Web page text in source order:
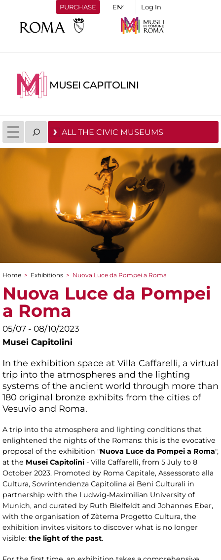
PURCHASE Log In
MUSEI CAPITOLINI
ALL THE CIVIC MUSEUMS
You are here
Home > Exhibitions > Nuova Luce da Pompei a Roma
Nuova Luce da Pompei
a Roma
05/07 - 08/10/2023
Musei Capitolini
In the exhibition space at Villa Caffarelli, a virtual
trip into the atmospheres and the lighting
systems of the ancient world through more than
180 original bronze exhibits from the cities of
Vesuvio and Roma.
A trip into the atmosphere and lighting conditions that
enlightened the nights of the Romans: this is the evocative
proposal of the exhibition "Nuova Luce da Pompei a Roma",
at the Musei Capitolini - Villa Caffarelli, from 5 July to 8
October 2023. Promoted by Roma Capitale, Assessorato alla
Cultura, Sovrintendenza Capitolina ai Beni Culturali in
partnership with the Ludwig-Maximilian University of
Munich, and curated by Ruth Bielfeldt and Johannes Eber,
with the organisation of Zètema Progetto Cultura, the
exhibition invites visitors to discover what is no longer
visible: the light of the past.